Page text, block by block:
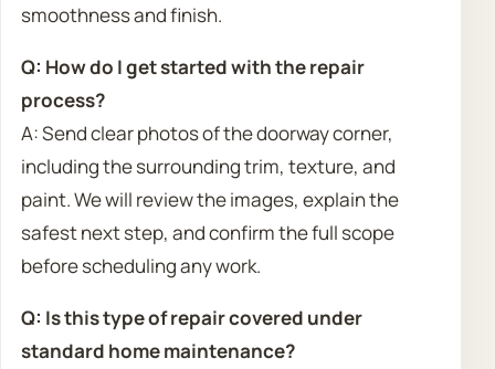
smoothness and finish.
Q: How do I get started with the repair
process?
A: Send clear photos of the doorway corner,
including the surrounding trim, texture, and
paint. We will review the images, explain the
safest next step, and confirm the full scope
before scheduling any work.
Q: Is this type of repair covered under
standard home maintenance?